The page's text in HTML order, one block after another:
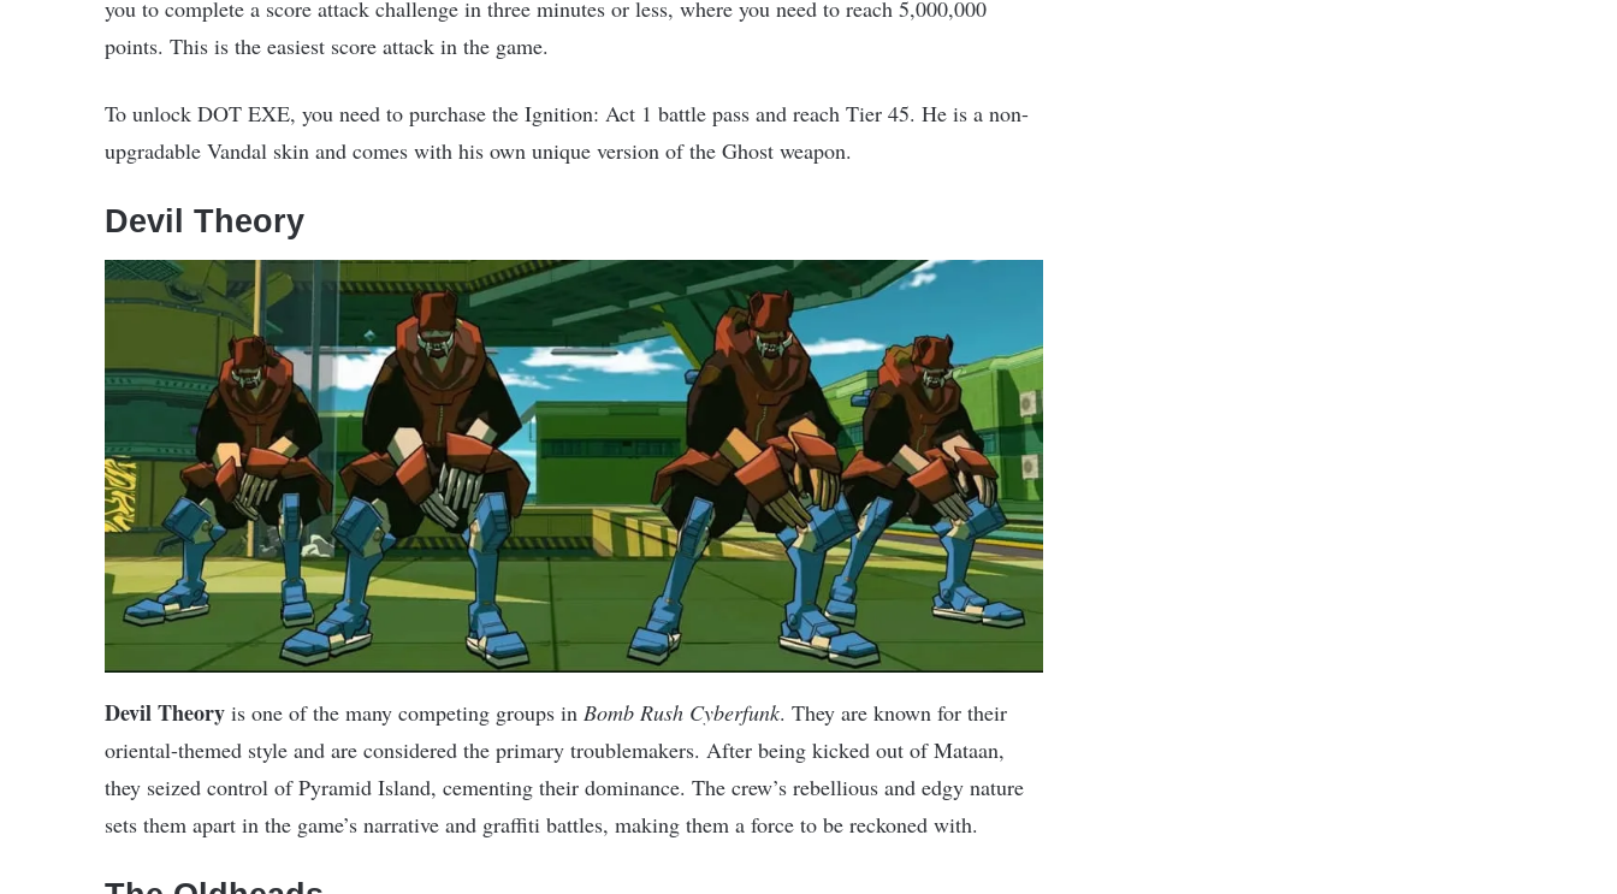
you to complete a score attack challenge in three minutes or less, where you need to reach 5,000,000
points. This is the easiest score attack in the game.
To unlock DOT EXE, you need to purchase the Ignition: Act 1 battle pass and reach Tier 45. He is a non-
upgradable Vandal skin and comes with his own unique version of the Ghost weapon.
Devil Theory
Devil Theory is one of the many competing groups in Bomb Rush Cyberfunk. They are known for their
oriental-themed style and are considered the primary troublemakers. After being kicked out of Mataan,
they seized control of Pyramid Island, cementing their dominance. The crew’s rebellious and edgy nature
sets them apart in the game’s narrative and graffiti battles, making them a force to be reckoned with.